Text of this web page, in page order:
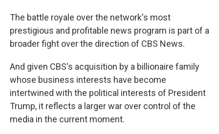
The battle royale over the network's most
prestigious and profitable news program is part of a
broader fight over the direction of CBS News.
And given CBS's acquisition by a billionaire family
whose business interests have become
intertwined with the political interests of President
Trump, it reflects a larger war over control of the
media in the current moment.